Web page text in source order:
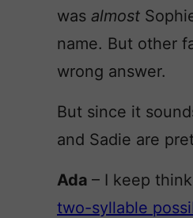
was almost
name. But other
wrong answer.
But since it
and Sadie are
Ada – I keep
two-syllable